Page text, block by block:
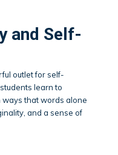
and Self-
outlet for self-
learn to
ways that words alone
and a sense of